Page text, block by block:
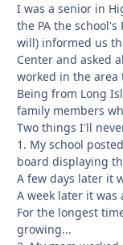
I was a senior in
the PA the school's
will) informed us
Center and asked
worked in the area
Being from Long
family members
Two things I'll
1. My school
board displaying
A few days later it
A week later it was
For the longest
growing...